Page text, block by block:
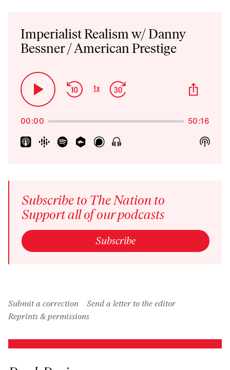
Imperialist Realism w/ Danny
Bessner / American Prestige
Play
Pause
Skip
Backward
Change
1x
Jump
Forward
00:00 50:16
Show
Menu
Show
Subscribe to The Nation to
Support all of our podcasts
Subscribe
Submit a correction
Send a letter to the editor
Reprints & permissions